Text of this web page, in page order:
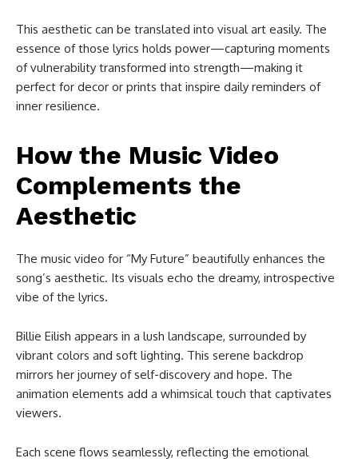
This aesthetic can be translated into visual art easily. The
essence of those lyrics holds power—capturing moments
of vulnerability transformed into strength—making it
perfect for decor or prints that inspire daily reminders of
inner resilience.
How the Music Video
Complements the
Aesthetic
The music video for “My Future” beautifully enhances the
song’s aesthetic. Its visuals echo the dreamy, introspective
vibe of the lyrics.
Billie Eilish appears in a lush landscape, surrounded by
vibrant colors and soft lighting. This serene backdrop
mirrors her journey of self-discovery and hope. The
animation elements add a whimsical touch that captivates
viewers.
Each scene flows seamlessly, reflecting the emotional